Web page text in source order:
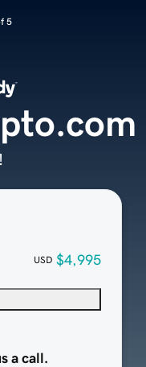
5
USD $4,995
a call.